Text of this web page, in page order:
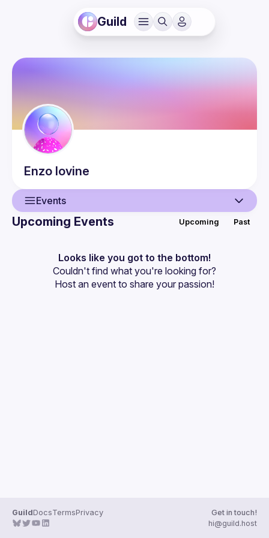
Guild
Enzo Iovine
Events
Events
Guilds
Upcoming Events Upcoming Past
Looks like you got to the bottom!
Couldn't find what you're looking for?
Host an event to share your passion!
GuildDocsTermsPrivacy
Get in touch!
hi@guild.host